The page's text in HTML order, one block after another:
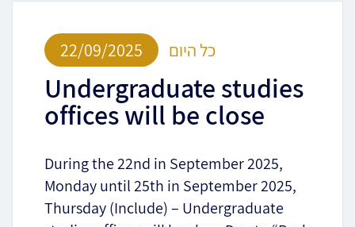
22/09/2025 כל היום
Undergraduate studies
offices will be close
During the 22nd in September 2025,
Monday until 25th in September 2025,
Thursday (Include) – Undergraduate